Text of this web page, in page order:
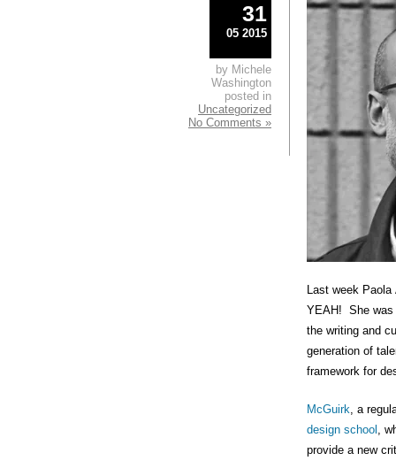
Last week
YEAH! She was
the writing and
generation of
framework for
McGuirk, a
design school ,
provide a new
31
05 2015
by Michele
Washington
posted in
Uncategorized
No Comments »